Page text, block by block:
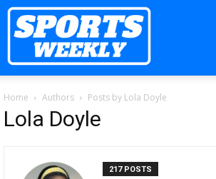
Home Authors Posts by Lola Doyle
Lola Doyle
217 POSTS